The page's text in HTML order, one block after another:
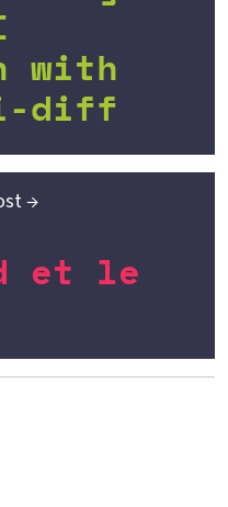
with
diff
→
et le